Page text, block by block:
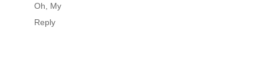
Oh, My
Reply